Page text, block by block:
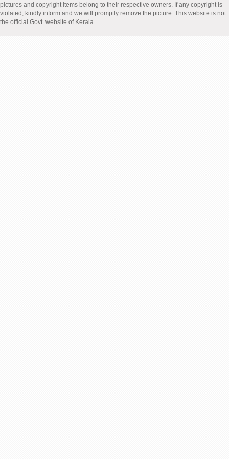
pictures and copyright items belong to their respective owners. If any copyright is
violated, kindly inform and we will promptly remove the picture. This website is not
the official Govt. website of Kerala.